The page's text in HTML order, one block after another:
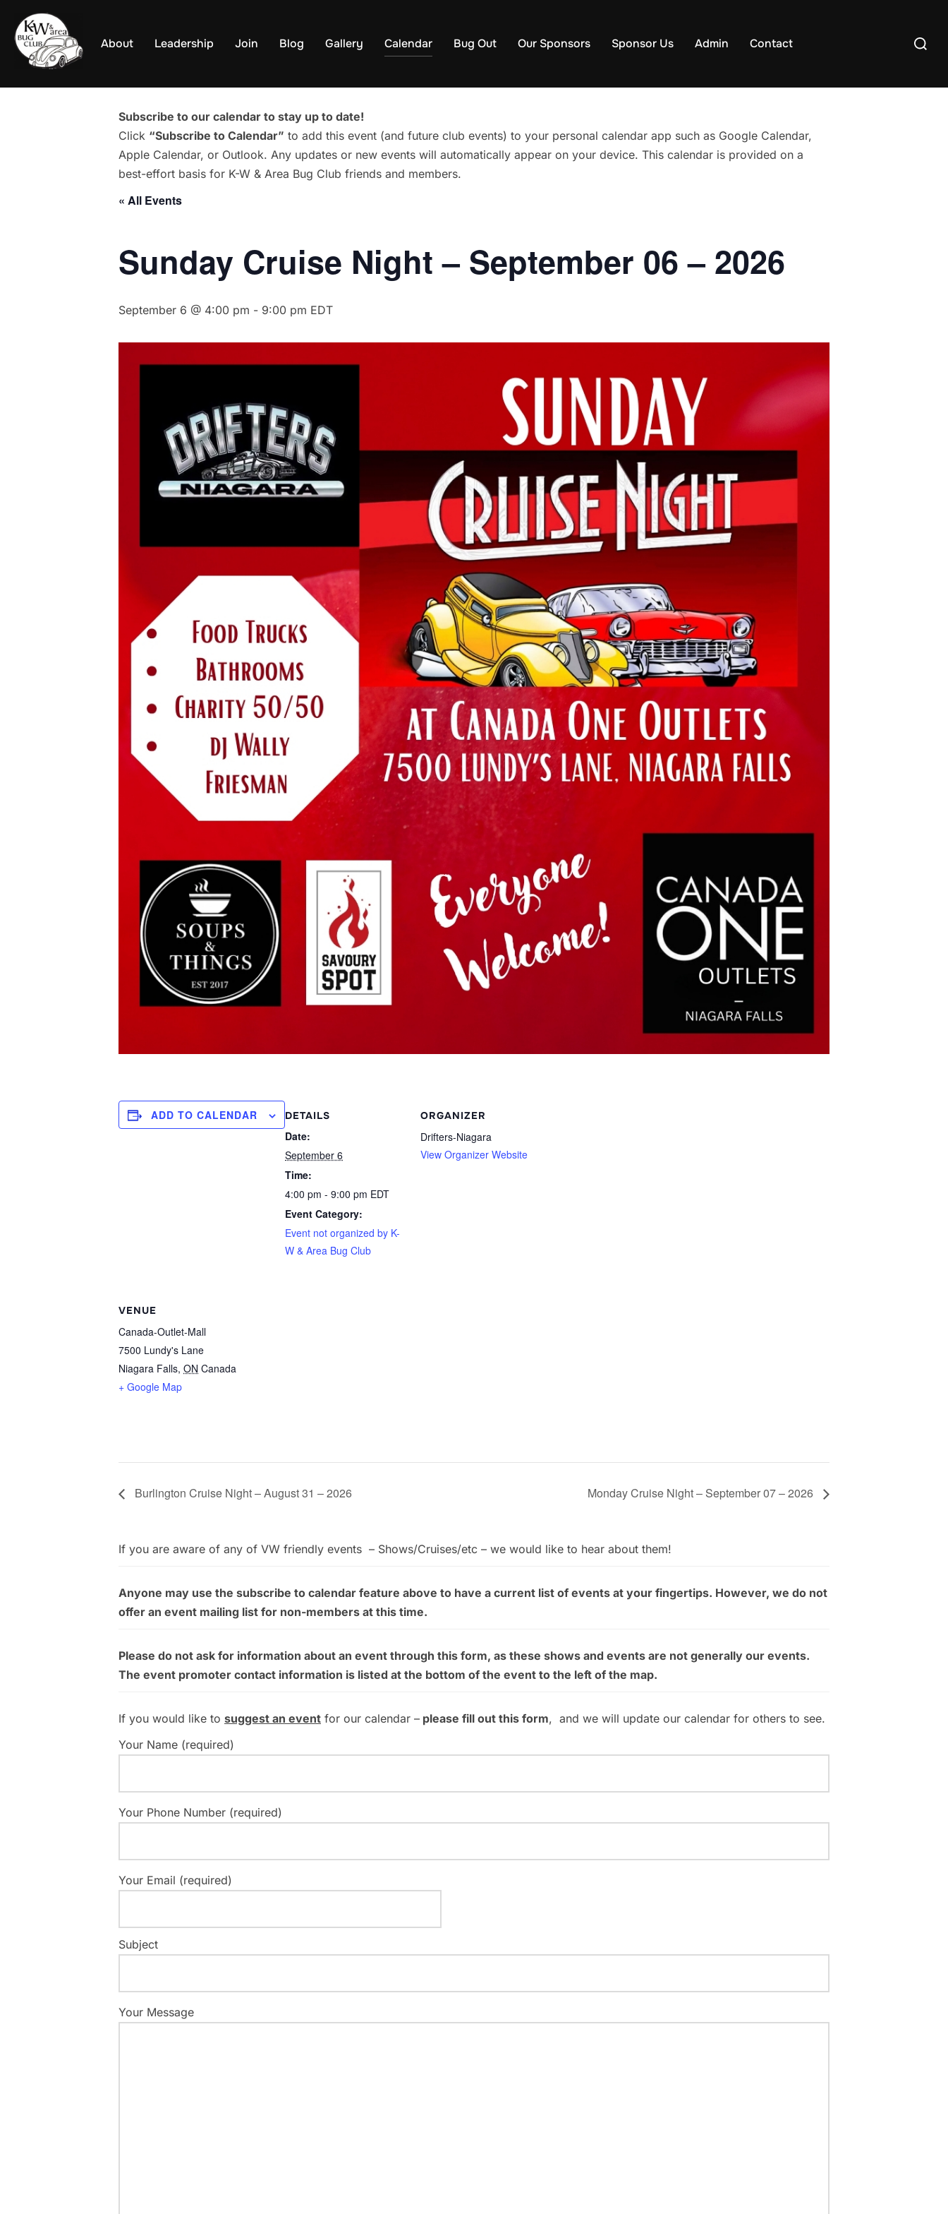
content
About Leadership Join Blog Gallery Calendar Bug Out Our Sponsors Sponsor Us Admin Contact
Search
Subscribe to our calendar to stay up to date!
Click “Subscribe to Calendar” to add this event (and future club events) to your personal calendar app such as Google Calendar,
Apple Calendar, or Outlook. Any updates or new events will automatically appear on your device. This calendar is provided on a
best-effort basis for K-W & Area Bug Club friends and members.
« All Events
Sunday Cruise Night – September 06 – 2026
September 6 @ 4:00 pm - 9:00 pm EDT
ADD TO CALENDAR DETAILS
Date:
September 6
Time:
4:00 pm - 9:00 pm EDT
Event Category:
Event not organized by K-
W & Area Bug Club
ORGANIZER
Drifters-Niagara
View Organizer Website
VENUE
Canada-Outlet-Mall
7500 Lundy's Lane
Niagara Falls, ON Canada
+ Google Map
Burlington Cruise Night – August 31 – 2026 Monday Cruise Night – September 07 – 2026
If you are aware of any of VW friendly events – Shows/Cruises/etc – we would like to hear about them!
Anyone may use the subscribe to calendar feature above to have a current list of events at your fingertips. However, we do not
offer an event mailing list for non-members at this time.
Please do not ask for information about an event through this form, as these shows and events are not generally our events.
The event promoter contact information is listed at the bottom of the event to the left of the map.
If you would like to suggest an event for our calendar – please fill out this form, and we will update our calendar for others to see.
Your Name (required)
Your Phone Number (required)
Your Email (required)
Subject
Your Message